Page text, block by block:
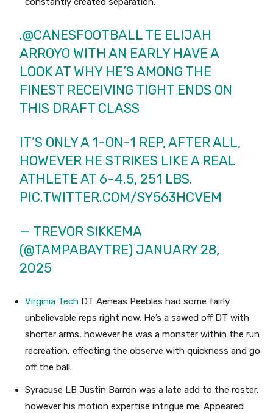
.@CANESFOOTBALLTE ELIJAH
ARROYO WITH AN EARLY HAVE A
LOOK AT WHY HE’S AMONG THE
FINEST RECEIVING TIGHT ENDS ON
THIS DRAFT CLASS
IT’S ONLY A 1-ON-1 REP, AFTER ALL,
HOWEVER HE STRIKES LIKE A REAL
ATHLETE AT 6-4.5, 251 LBS.
PIC.TWITTER.COM/SY563HCVEM
— TREVOR SIKKEMA
(@TAMPABAYTRE) JANUARY 28,
2025
Virginia Tech DT Aeneas Peebles had some fairly
unbelievable reps right now. He’s a sawed off DT with
shorter arms, however he was a monster within the run
recreation, effecting the observe with quickness and go
off the ball.
Syracuse LB Justin Barron was a late add to the roster,
however his motion expertise intrigue me. Appeared